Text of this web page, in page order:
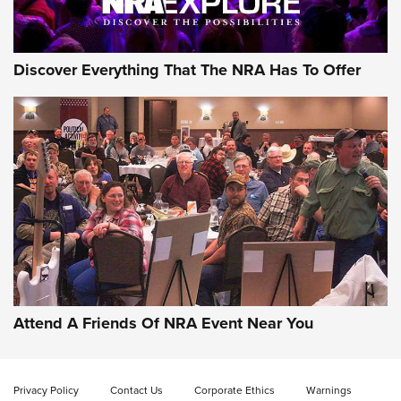
NRA GUN OF THE WEEK
Gun of the Week: EAA Girsan Witness2311
CMXX | An Official Journal Of The NRA
EAA CORP,EAA GIRSAN WITNESS 2311,EAA CMXX WITNESS2311
DOUBLE STACK
Discover Everything That The NRA Has To Offer
Attend A Friends Of NRA Event Near You
Privacy Policy Contact Us Corporate Ethics Warnings